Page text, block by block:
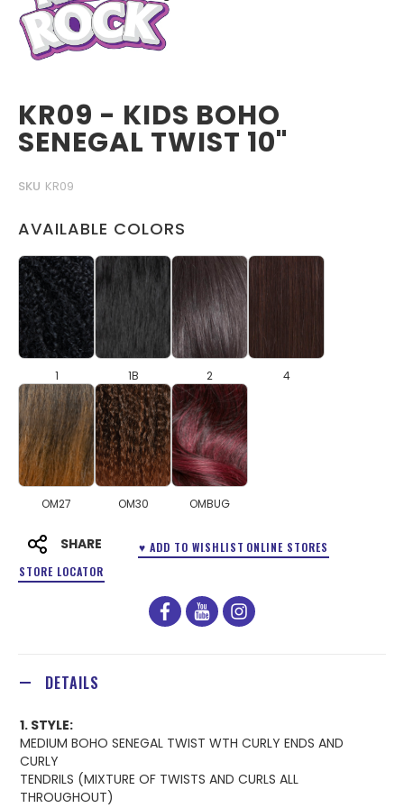
KR09 - KIDS BOHO
SENEGAL TWIST 10"
SKU KR09
AVAILABLE COLORS
1 1B 2 4
OM27 OM30 OMBUG
SHARE ♥ ADD TO WISHLIST ONLINE STORES
STORE LOCATOR
facebook
youtubeinstagram
DETAILS
1. STYLE:
MEDIUM BOHO SENEGAL TWIST WTH CURLY ENDS AND
CURLY
TENDRILS (MIXTURE OF TWISTS AND CURLS ALL
THROUGHOUT)